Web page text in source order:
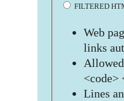
FILTERED
Web
links
Lines